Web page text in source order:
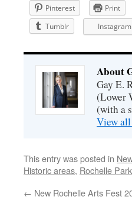
Pinterest Print
Tumblr
Instagram
About
Gay E.
(Lower
(with a
View all
This entry was posted in
Historic areas, Rochelle Park
← New Rochelle Arts Fest